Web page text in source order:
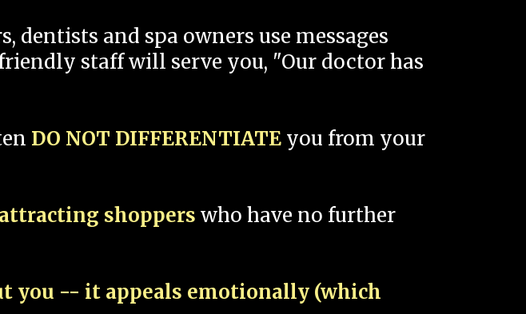
dentists and spa owners use messages
staff will serve you, "Our doctor has
DO NOT DIFFERENTIATE you from your
shoppers who have no further
you -- it appeals emotionally (which